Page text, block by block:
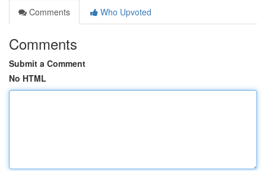
Comments
Who Upvoted
Comments
Submit a Comment
No HTML